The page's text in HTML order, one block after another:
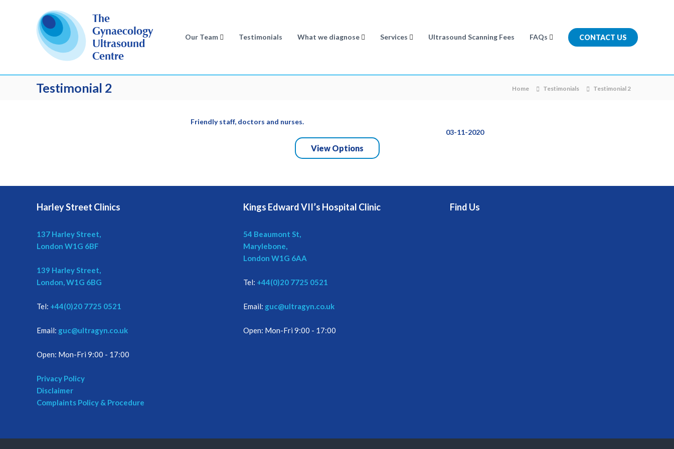
o
The
Gynaecology
Ultrasound
Centre
Our Team Testimonials What we diagnose Services Ultrasound Scanning Fees FAQs CONTACT US
Testimonial 2 Home Testimonials Testimonial 2
Friendly staff, doctors and nurses.
03-11-2020
View Options
Harley Street Clinics
137 Harley Street,
London W1G 6BF
139 Harley Street,
London, W1G 6BG
Tel: +44(0)20 7725 0521
Email: guc@ultragyn.co.uk
Open: Mon-Fri 9:00 - 17:00
Privacy Policy
Disclaimer
Complaints Policy & Procedure
Kings Edward VII’s Hospital Clinic
54 Beaumont St,
Marylebone,
London W1G 6AA
Tel: +44(0)20 7725 0521
Email: guc@ultragyn.co.uk
Open: Mon-Fri 9:00 - 17:00
Find Us